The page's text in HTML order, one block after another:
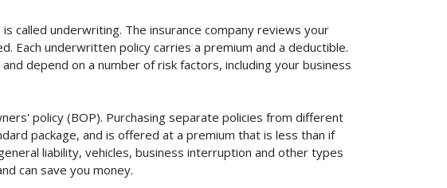
called underwriting. The insurance company reviews your
Each underwritten policy carries a premium and a deductible.
depend on a number of risk factors, including your business
policy (BOP). Purchasing separate policies from different
package, and is offered at a premium that is less than if
liability, vehicles, business interruption and other types
can save you money.